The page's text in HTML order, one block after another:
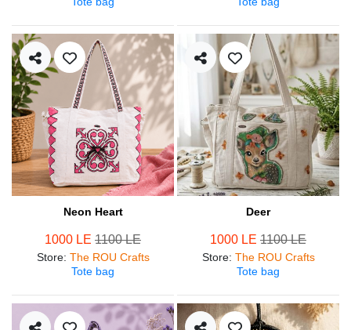
Neon Heart
1000 LE 1100 LE
Store: The ROU Crafts
Tote bag
Deer
1000 LE 1100 LE
Store: The ROU Crafts
Tote bag